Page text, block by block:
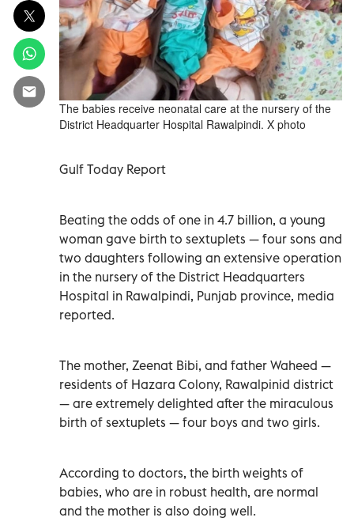
The babies receive neonatal care at the nursery of the
District Headquarter Hospital Rawalpindi. X photo
Gulf Today Report
Beating the odds of one in 4.7 billion, a young
woman gave birth to sextuplets — four sons and
two daughters following an extensive operation
in the nursery of the District Headquarters
Hospital in Rawalpindi, Punjab province, media
reported.
The mother, Zeenat Bibi, and father Waheed —
residents of Hazara Colony, Rawalpinid district
— are extremely delighted after the miraculous
birth of sextuplets — four boys and two girls.
According to doctors, the birth weights of
babies, who are in robust health, are normal
and the mother is also doing well.